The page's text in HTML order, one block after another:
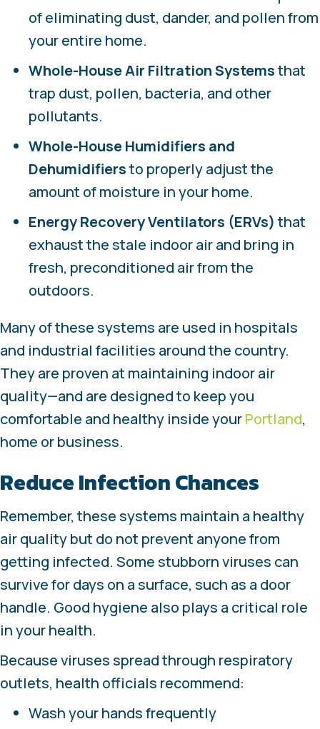
of eliminating dust, dander, and pollen from
your entire home.
Whole-House Air Filtration Systemsthat
trap dust, pollen, bacteria, and other
pollutants.
Whole-HouseHumidifiers and
Dehumidifiersto properly adjust the
amount of moisture in your home.
Energy Recovery Ventilators (ERVs)that
exhaust the stale indoor air and bring in
fresh, preconditioned air from the
outdoors.
Many of these systems are used in hospitals
and industrial facilities around the country.
They are proven at maintaining indoor air
quality—and are designed to keep you
comfortable and healthy inside yourPortland,
home or business.
Reduce Infection Chances
Remember, these systems maintain a healthy
air quality but do not prevent anyone from
getting infected. Some stubborn viruses can
survive for days on a surface, such as a door
handle. Good hygiene also plays a critical role
in your health.
Because viruses spread through respiratory
outlets, health officials recommend:
Wash your hands frequently